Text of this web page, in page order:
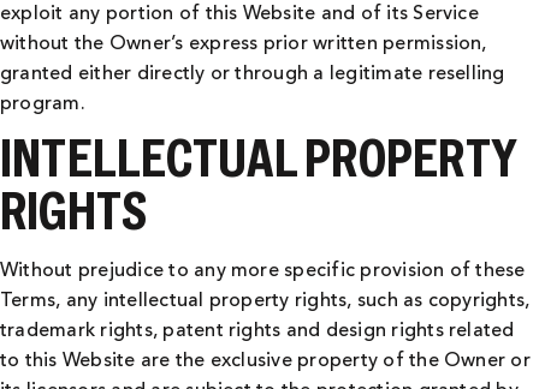
exploit any portion of this Website and of its Service
without the Owner’s express prior written permission,
granted either directly or through a legitimate reselling
program.
INTELLECTUAL PROPERTY
RIGHTS
Without prejudice to any more specific provision of these
Terms, any intellectual property rights, such as copyrights,
trademark rights, patent rights and design rights related
to this Website are the exclusive property of the Owner or